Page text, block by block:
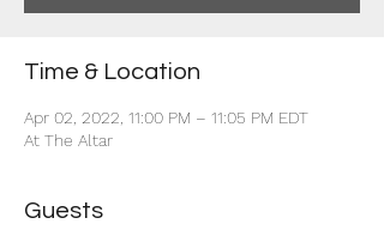
Time & Location
Apr 02, 2022, 11:00 PM – 11:05 PM EDT
At The Altar
Guests